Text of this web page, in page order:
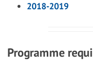
2018-2019
Programme